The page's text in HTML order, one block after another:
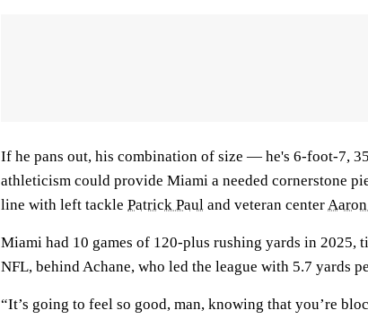
If he pans out, his combination of size — he's 6-foot-7,
athleticism could provide Miami a needed cornerstone
line with left tackle Patrick Paul and veteran center
Miami had 10 games of 120-plus rushing yards in 2025,
NFL, behind Achane, who led the league with 5.7 yards
“It’s going to feel so good, man, knowing that you’re